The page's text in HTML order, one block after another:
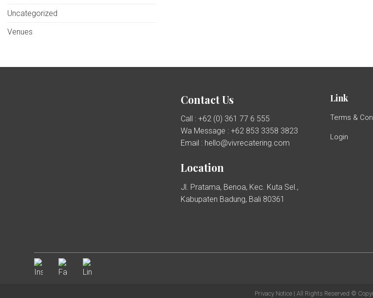
Uncategorized
Venues
Contact Us
Call : +62 (0) 361 77 6 555
Wa Message : +62 853 3358 3823
Email : hello@vivrecatering.com
Location
Jl. Pratama, Benoa, Kec. Kuta Sel.,
Kabupaten Badung, Bali 80361
Link
Terms &
Login
Privacy Notice| All Rights Reserved ©